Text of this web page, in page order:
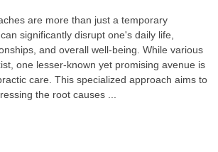
are more than just a temporary
significantly disrupt one's daily life,
and overall well-being. While various
one lesser-known yet promising avenue is
care. This specialized approach aims to
the root causes ...